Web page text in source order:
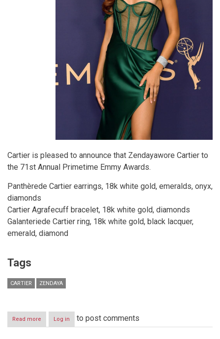
Cartier is pleased to announce that Zendayawore Cartier to
the 71st Annual Primetime Emmy Awards.
Panthèrede Cartier earrings, 18k white gold, emeralds, onyx,
diamonds
Cartier Agrafecuff bracelet, 18k white gold, diamonds
Galanteriede Cartier ring, 18k white gold, black lacquer,
emerald, diamond
Tags
CARTIER ZENDAYA
Read more about
Zendaya
Log in to post comments